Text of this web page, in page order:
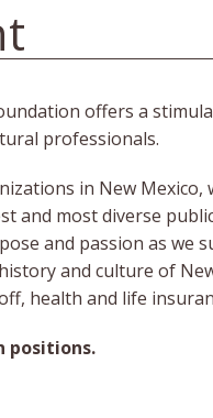
offers a
professionals.
in New
and most diverse
and passion as we
and culture of
health and life
positions.